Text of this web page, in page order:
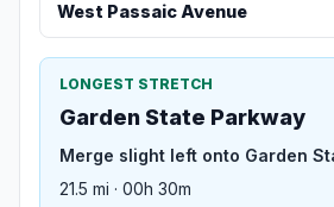
West Passaic Avenue
LONGEST STRETCH
Garden State Parkway
Merge slight left onto Garden
21.5 mi · 00h 30m